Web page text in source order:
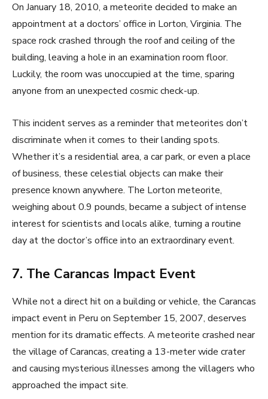
On January 18, 2010, a meteorite decided to make an
appointment at a doctors’ office in Lorton, Virginia. The
space rock crashed through the roof and ceiling of the
building, leaving a hole in an examination room floor.
Luckily, the room was unoccupied at the time, sparing
anyone from an unexpected cosmic check-up.
This incident serves as a reminder that meteorites don’t
discriminate when it comes to their landing spots.
Whether it’s a residential area, a car park, or even a place
of business, these celestial objects can make their
presence known anywhere. The Lorton meteorite,
weighing about 0.9 pounds, became a subject of intense
interest for scientists and locals alike, turning a routine
day at the doctor’s office into an extraordinary event.
7. The Carancas Impact Event
While not a direct hit on a building or vehicle, the Carancas
impact event in Peru on September 15, 2007, deserves
mention for its dramatic effects. A meteorite crashed near
the village of Carancas, creating a 13-meter wide crater
and causing mysterious illnesses among the villagers who
approached the impact site.